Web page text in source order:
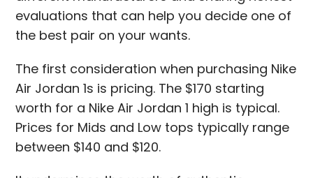
evaluations that can help you decide one of
the best pair on your wants.
The first consideration when purchasing Nike
Air Jordan 1s is pricing. The $170 starting
worth for a Nike Air Jordan 1 high is typical.
Prices for Mids and Low tops typically range
between $140 and $120.